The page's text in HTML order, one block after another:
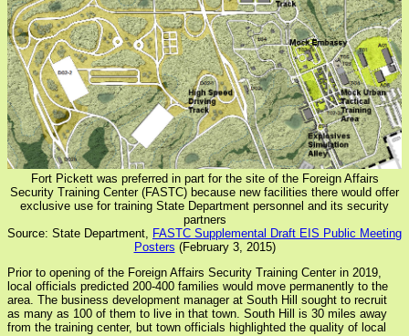
Fort Pickett was preferred in part for the site of the Foreign Affairs
Security Training Center (FASTC) because new facilities there would offer
exclusive use for training State Department personnel and its security
partners
Source: State Department, FASTC Supplemental Draft EIS Public Meeting
Posters (February 3, 2015)
Prior to opening of the Foreign Affairs Security Training Center in 2019,
local officials predicted 200-400 families would move permanently to the
area. The business development manager at South Hill sought to recruit
as many as 100 of them to live in that town. South Hill is 30 miles away
from the training center, but town officials highlighted the quality of local